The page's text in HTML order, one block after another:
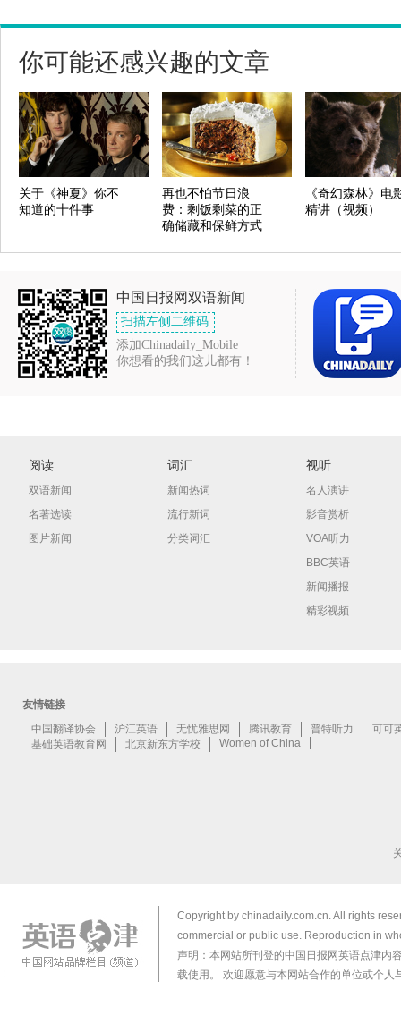
你可能还感兴趣的文章
关于《神夏》你不
知道的十件事
再也不怕节日浪
费：剩饭剩菜的正
确储藏和保鲜方式
《奇幻森林》电
精讲（视频）
中国日报网双语新闻
扫描左侧二维码
添加Chinadaily_Mobile
你想看的我们这儿都有！
阅读
双语新闻
名著选读
图片新闻
词汇
新闻热词
流行新词
分类词汇
视听
名人演讲
影音赏析
VOA听力
BBC英语
新闻播报
精彩视频
Copyright by chinadaily.com.cn. All rights
commercial or public use. Reproduction in
声明：本网站所刊登的中国日报网英语点津内
载使用。 欢迎愿意与本网站合作的单位或个人